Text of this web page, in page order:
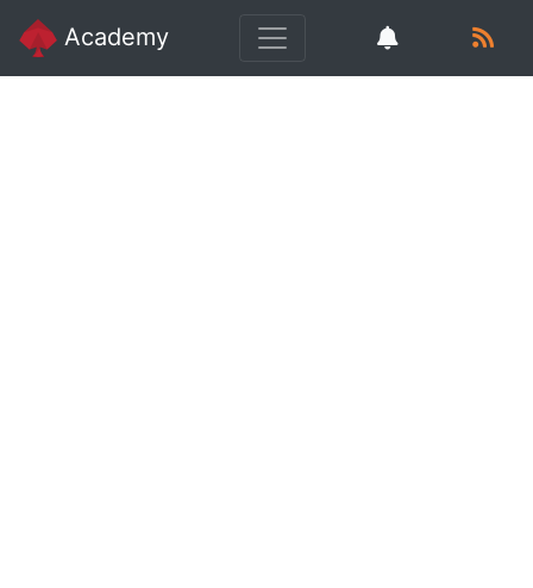
Academy